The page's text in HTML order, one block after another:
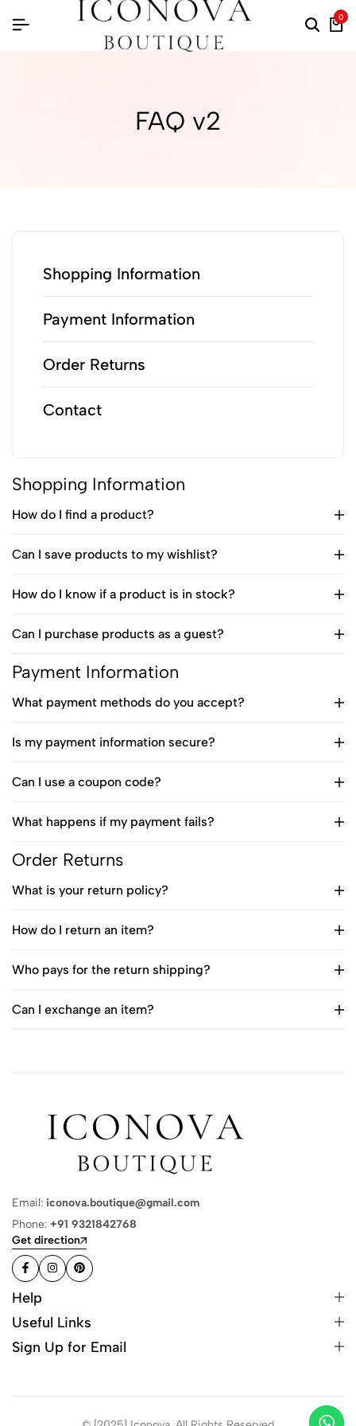
0
FAQ v2
Shopping Information
Payment Information
Order Returns
Contact
Shopping Information
How do I find a product?
Can I save products to my wishlist?
How do I know if a product is in stock?
Can I purchase products as a guest?
Payment Information
What payment methods do you accept?
Is my payment information secure?
Can I use a coupon code?
What happens if my payment fails?
Order Returns
What is your return policy?
How do I return an item?
Who pays for the return shipping?
Can I exchange an item?
Email: iconova.boutique@gmail.com
Phone: +91 9321842768
Get direction
Help
Useful Links
Sign Up for Email